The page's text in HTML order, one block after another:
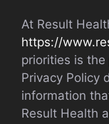
At Result
https://
priorities is
Privacy Policy
information
Result Health